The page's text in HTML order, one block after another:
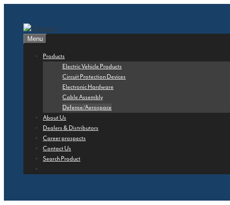
Menu
Products
Electric Vehicle Products
Circuit Protection Devices
Electronic Hardware
Cable Assembly
Defense/Aerospace
About Us
Dealers & Distributors
Career prospects
Contact Us
Search Product